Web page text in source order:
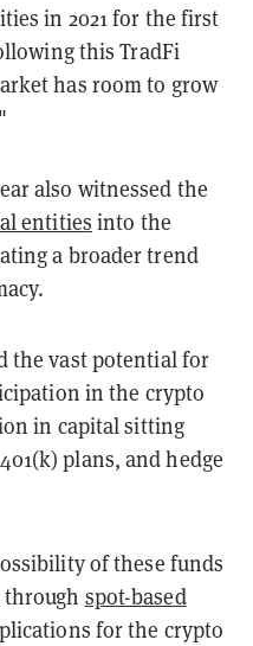
in 2021 for the first
this TradFi
has room to grow
also witnessed the
entities into the
a broader trend
the vast potential for
in the crypto
in capital sitting
plans, and hedge
of these funds
through spot-based
for the crypto